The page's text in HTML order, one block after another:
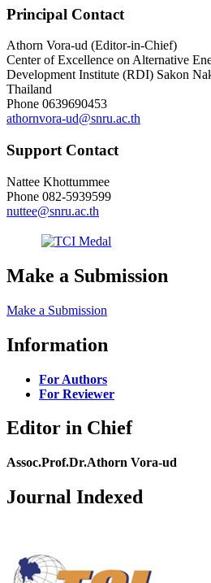
Principal Contact
Athorn Vora-ud (Editor-in-Chief)
Center of Excellence on Alternative
Development Institute (RDI) Sakon
Thailand
Phone 0639690453
athornvora-ud@snru.ac.th
Support Contact
Nattee Khottummee
Phone 082-5939599
nuttee@snru.ac.th
Make a Submission
Make a Submission
Information
For Authors
For Reviewer
Editor in Chief
Assoc.Prof.Dr.Athorn Vora-ud
Journal Indexed